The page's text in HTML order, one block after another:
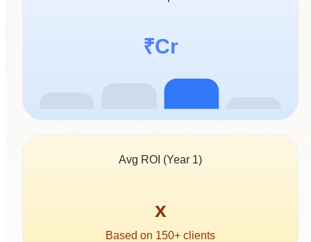
₹14.2
Cr
Avg ROI (Year 1)
5
x
Based on 150+ clients